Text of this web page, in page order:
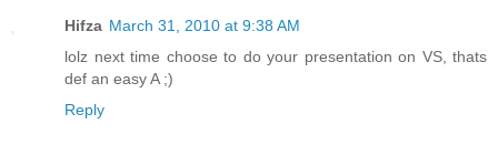
Hifza March 31, 2010 at 9:38 AM
lolz next time choose to do your presentation on VS, thats
def an easy A ;)
Reply